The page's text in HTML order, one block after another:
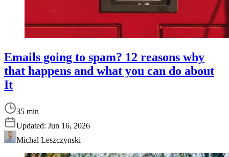
Emails going to spam? 12 reasons why
that happens and what you can do about
It
35 min
Updated: Jun 16, 2026
Michal Leszczynski